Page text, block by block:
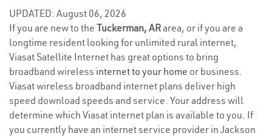
UPDATED: August 06, 2026
If you are new to the Tuckerman, ARarea, or if you are a
longtime resident looking for unlimited rural internet,
Viasat Satellite Internet has great options to bring
broadband wireless internet to your home or business.
Viasat wireless broadband internet plans deliver high
speed download speeds and service. Your address will
determine which Viasat internet plan is available to you. If
you currently have an internet service provider in Jackson